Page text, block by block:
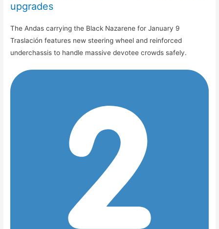
upgrades
The Andas carrying the Black Nazarene for January 9
Traslación features new steering wheel and reinforced
underchassis to handle massive devotee crowds safely.